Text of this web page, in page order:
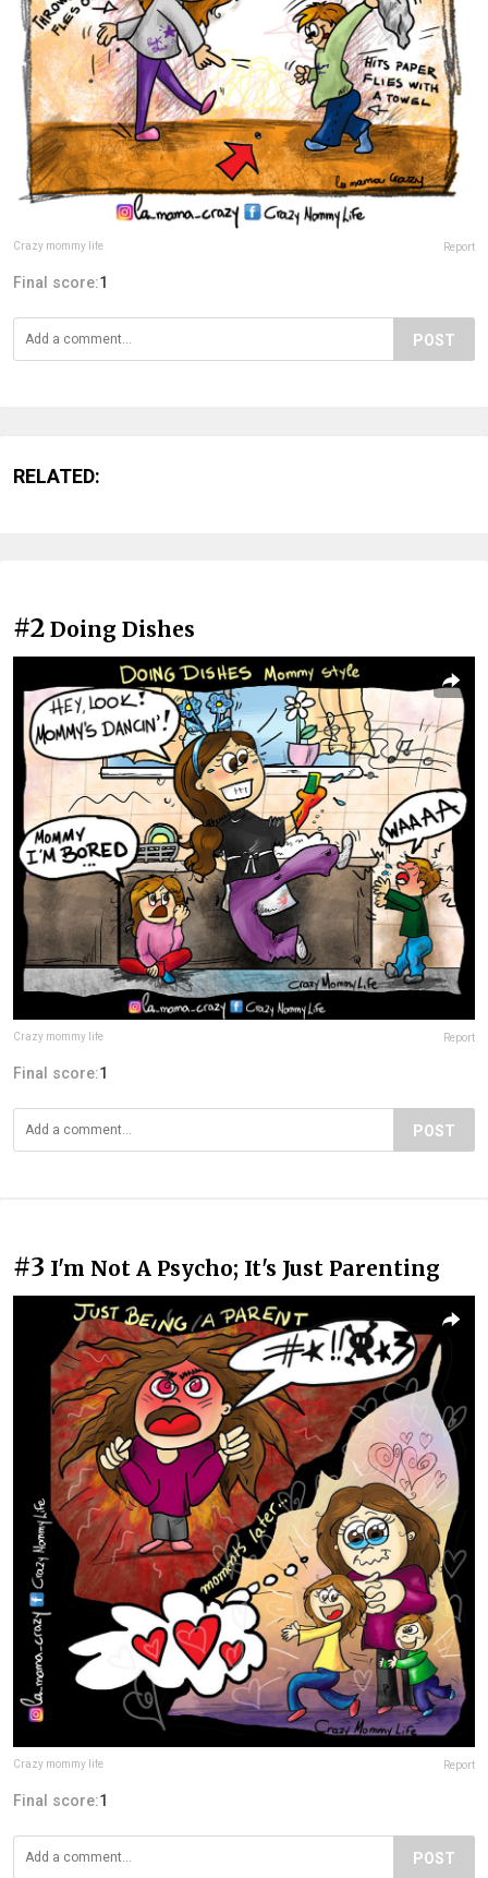
Crazy mommy life Report
Final score:1
POST
RELATED:
#2 Doing Dishes
Crazy mommy life Report
Final score:1
POST
#3 I'm Not A Psycho; It's Just Parenting
Crazy mommy life Report
Final score:1
POST